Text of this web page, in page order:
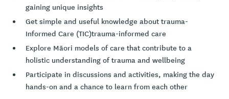
gaining unique insights
Get simple and useful knowledge about trauma-
Informed Care (TIC)trauma-informed care
Explore Māori models of care that contribute to a
holistic understanding of trauma and wellbeing
Participate in discussions and activities, making the day
hands-on and a chance to learn from each other